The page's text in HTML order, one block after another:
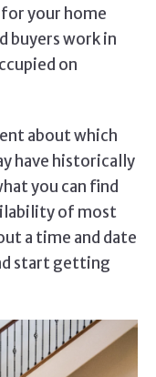
your home
buyers work in
on
about which
have historically
you can find
of most
a time and date
start getting